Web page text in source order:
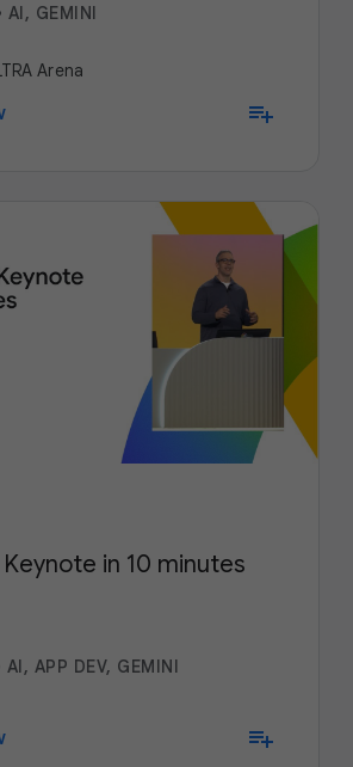
AI, GEMINI
Arena
playlist_add
in 10 minutes
AI, APP DEV, GEMINI
playlist_add